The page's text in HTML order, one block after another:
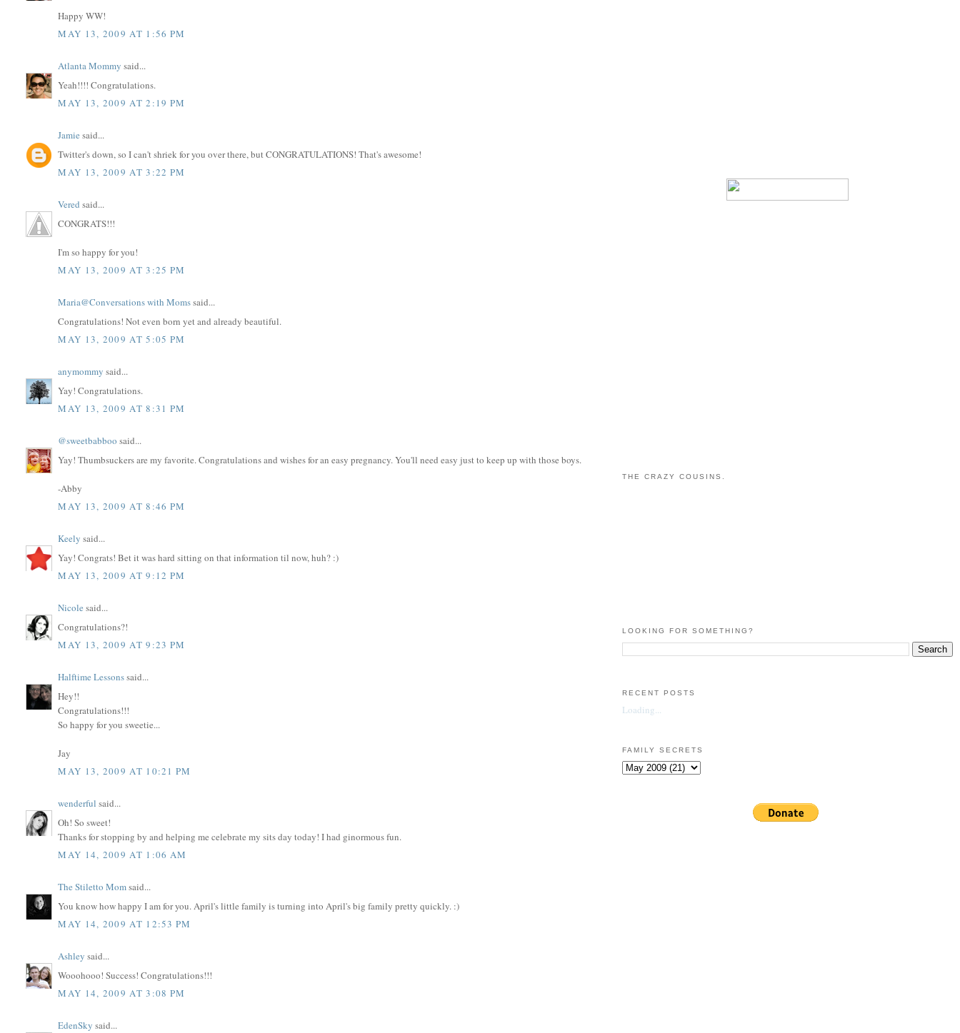
Happy WW!
MAY 13, 2009 AT 1:56 PM
Atlanta Mommy said...
Yeah!!!! Congratulations.
MAY 13, 2009 AT 2:19 PM
Jamie said...
Twitter's down, so I can't shriek for you over there, but CONGRATULATIONS! That's awesome!
MAY 13, 2009 AT 3:22 PM
Veredsaid...
CONGRATS!!!
I'm so happy for you!
MAY 13, 2009 AT 3:25 PM
Maria@Conversations with Momssaid...
Congratulations! Not even born yet and already beautiful.
MAY 13, 2009 AT 5:05 PM
anymommy said...
Yay! Congratulations.
MAY 13, 2009 AT 8:31 PM
@sweetbabboo said...
Yay! Thumbsuckers are my favorite. Congratulations and wishes for an easy pregnancy. You'll need easy just to keep up with those boys.
-Abby
MAY 13, 2009 AT 8:46 PM
Keely said...
Yay! Congrats! Bet it was hard sitting on that information til now, huh? :)
MAY 13, 2009 AT 9:12 PM
Nicole said...
Congratulations?!
MAY 13, 2009 AT 9:23 PM
Halftime Lessonssaid...
Hey!!
Congratulations!!!
So happy for you sweetie...
Jay
MAY 13, 2009 AT 10:21 PM
wenderful said...
Oh! So sweet!
Thanks for stopping by and helping me celebrate my sits day today! I had ginormous fun.
MAY 14, 2009 AT 1:06 AM
The Stiletto Momsaid...
You know how happy I am for you. April's little family is turning into April's big family pretty quickly. :)
MAY 14, 2009 AT 12:53 PM
Ashley said...
Wooohooo! Success! Congratulations!!!
MAY 14, 2009 AT 3:08 PM
EdenSky said...
THE CRAZY COUSINS.
LOOKING FOR SOMETHING?
RECENT POSTS
Loading...
FAMILY SECRETS